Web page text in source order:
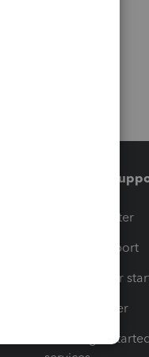
Training &
Training Center
Learn & Support
Resources for
Tax Pro Center
How to get